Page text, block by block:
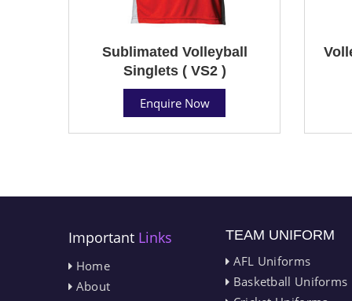
Sublimated Volleyball
Singlets ( VS2 )
Enquire Now
Important Links
Home
About
TEAM UNIFORM
AFL Uniforms
Basketball Uniforms